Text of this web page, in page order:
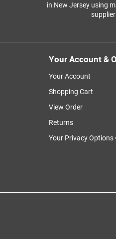
in New Jersey using
Your Account &
Your Account
Shopping Cart
View Order
Returns
Your Privacy Options